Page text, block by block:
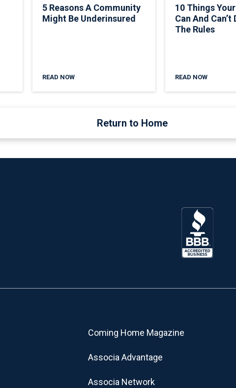
5 Reasons A Community
Might Be Underinsured
READ NOW
10 Things
Can And Can’t
The Rules
READ NOW
Return to Home
Coming Home Magazine
Associa Advantage
Associa Network